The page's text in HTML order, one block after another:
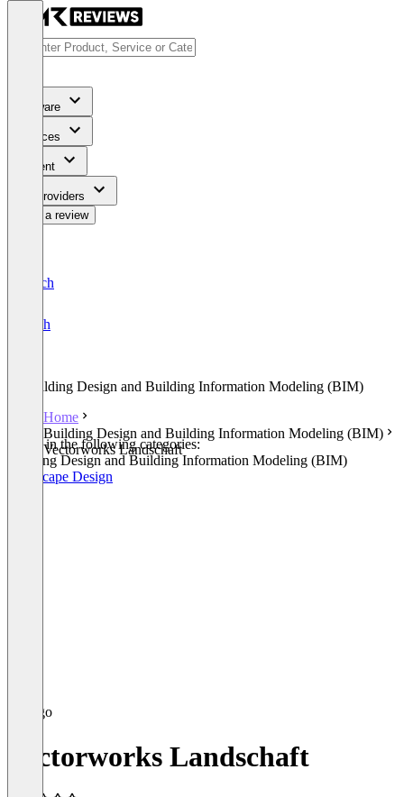
Software
Services
Content
For Providers
Write a review
Deutsch
English
Building Design and Building Information Modeling (BIM)
Home
Building Design and Building Information Modeling (BIM)
Vectorworks Landschaft
Listed in the following categories:
Building Design and Building Information Modeling (BIM)
Landscape Design
Vectorworks Landschaft